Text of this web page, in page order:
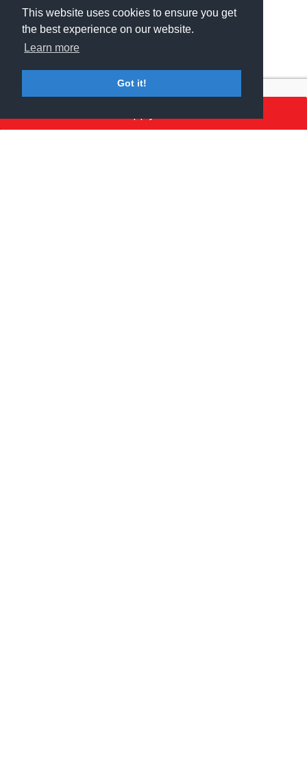
This website uses cookies to ensure you get
the best experience on our website.
Learn more
Got it!
This website uses cookies to ensure you get
the best experience on our website.
Learn more
Got it!